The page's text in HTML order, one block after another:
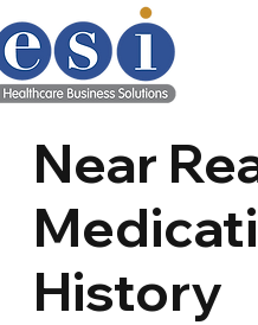
Near
History